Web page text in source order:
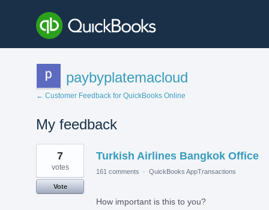
paybyplatemacloud
← Customer Feedback for QuickBooks Online
My feedback
1
found
Turkish Airlines Bangkok Office
7
votes
Vote
161 comments · QuickBooks AppTransactions
How important is this to you?